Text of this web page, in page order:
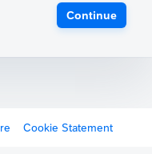
Continue
Cookie Statement